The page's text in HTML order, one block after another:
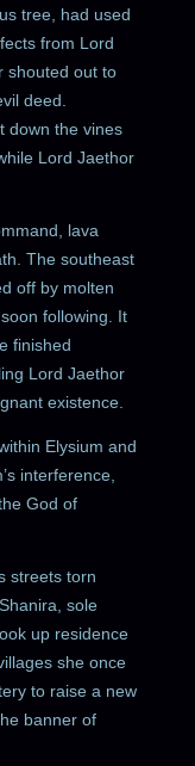
tree, had used
from Lord
shouted out to
deed.
down the vines
Lord Jaethor
lava
The southeast
off by molten
following. It
finished
Lord Jaethor
existence.
Elysium and
interference,
God of
streets torn
sole
up residence
she once
to raise a new
banner of